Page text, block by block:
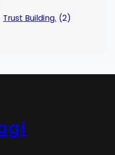
Trust Building. (2)